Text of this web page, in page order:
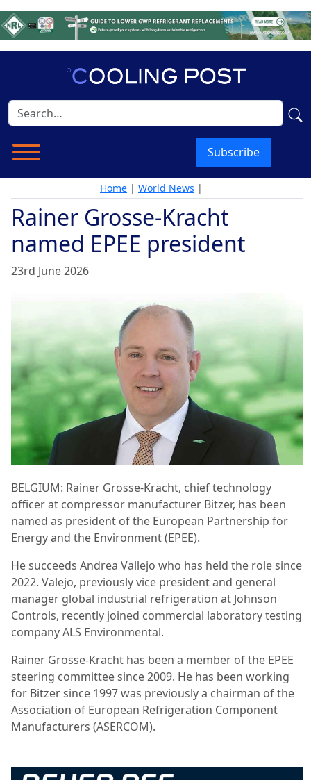
Subscribe
Home | World News |
Rainer Grosse-Kracht
named EPEE president
23rd June 2026
BELGIUM: Rainer Grosse-Kracht, chief technology
officer at compressor manufacturer Bitzer, has been
named as president of the European Partnership for
Energy and the Environment (EPEE).
He succeeds Andrea Vallejo who has held the role since
2022. Valejo, previously vice president and general
manager global industrial refrigeration at Johnson
Controls, recently joined commercial laboratory testing
company ALS Environmental.
Rainer Grosse-Kracht has been a member of the EPEE
steering committee since 2009. He has been working
for Bitzer since 1997 was previously a chairman of the
Association of European Refrigeration Component
Manufacturers (ASERCOM).